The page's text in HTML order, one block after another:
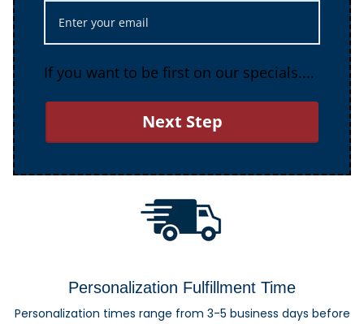
If you want to be first on our specials....
Next Step
Personalization Fulfillment Time
Personalization times range from 3-5 business days before